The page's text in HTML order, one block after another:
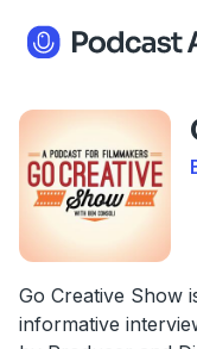
Go Creative Show
informative